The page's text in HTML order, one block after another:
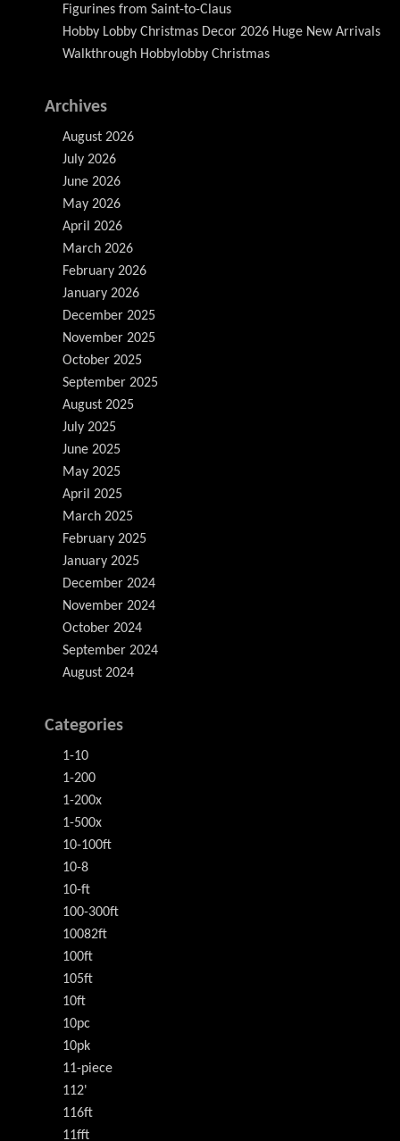
Figurines from Saint-to-Claus
Hobby Lobby Christmas Decor 2026 Huge New Arrivals
Walkthrough Hobbylobby Christmas
Archives
August 2026
July 2026
June 2026
May 2026
April 2026
March 2026
February 2026
January 2026
December 2025
November 2025
October 2025
September 2025
August 2025
July 2025
June 2025
May 2025
April 2025
March 2025
February 2025
January 2025
December 2024
November 2024
October 2024
September 2024
August 2024
Categories
1-10
1-200
1-200x
1-500x
10-100ft
10-8
10-ft
100-300ft
10082ft
100ft
105ft
10ft
10pc
10pk
11-piece
112'
116ft
11fft